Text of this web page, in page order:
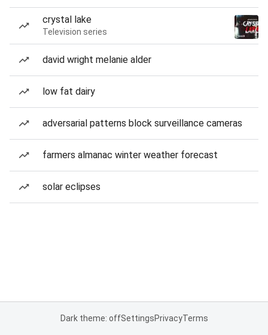
crystal lake
Television series
david wright melanie alder
low fat dairy
adversarial patterns block surveillance cameras
farmers almanac winter weather forecast
solar eclipses
Dark theme: offSettingsPrivacyTerms